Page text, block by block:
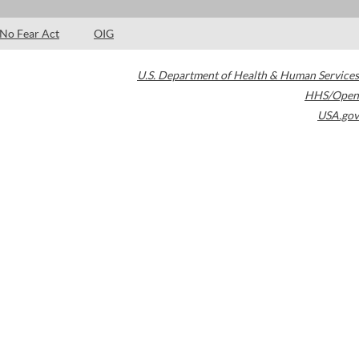
No Fear Act OIG
U.S. Department of Health & Human Services
HHS/Open
USA.gov